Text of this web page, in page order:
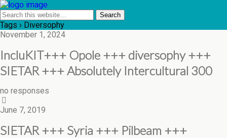
Tags › Diversophy
November 1, 2024
IncluKIT+++ Opole +++ diversophy +++
SIETAR +++ Absolutely Intercultural 300
no responses
June 7, 2019
SIETAR +++ Syria +++ Pilbeam +++